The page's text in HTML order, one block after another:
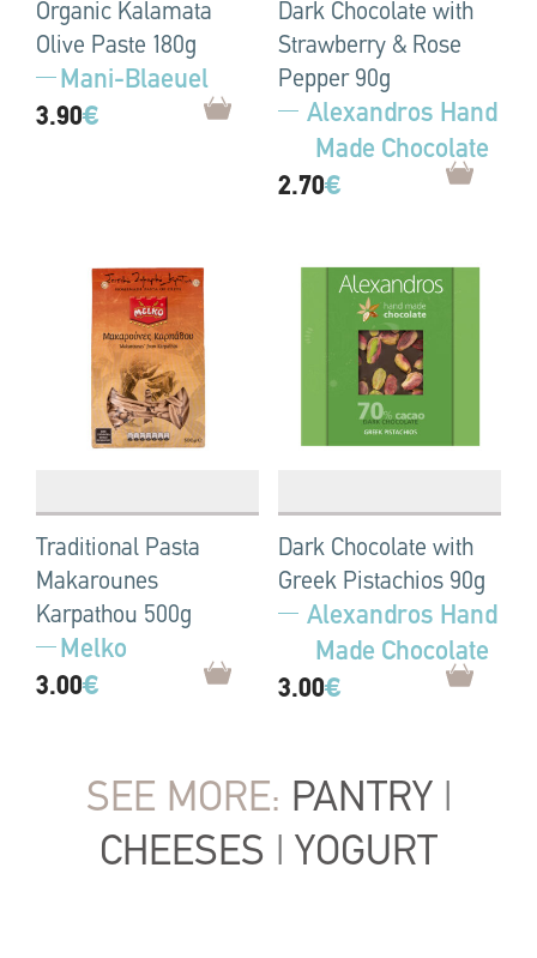
Organic Kalamata
Olive Paste 180g
Mani-Blaeuel
3.90€
Dark Chocolate with
Strawberry & Rose
Pepper 90g
Alexandros Hand
Made Chocolate
2.70€
Traditional Pasta
Makarounes
Karpathou 500g
Melko
3.00€
Dark Chocolate with
Greek Pistachios 90g
Alexandros Hand
Made Chocolate
3.00€
SEE MORE: PANTRY |
CHEESES | YOGURT